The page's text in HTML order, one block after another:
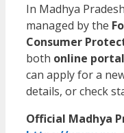
In Madhya
managed by the
Consumer
both online
can apply for a
details, or check
Official Madhya